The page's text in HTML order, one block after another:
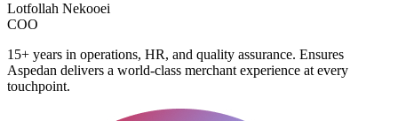
Lotfollah Nekooei
COO
15+ years in operations, HR, and quality assurance. Ensures
Aspedan delivers a world-class merchant experience at every
touchpoint.